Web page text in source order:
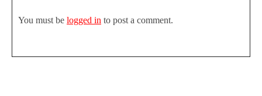
You must be logged in to post a comment.